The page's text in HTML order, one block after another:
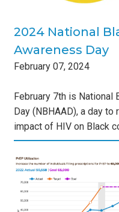
2024 National
Awareness Day
February 07, 2024
February 7th is National
Day (NBHAAD), a day
impact of HIV on Black